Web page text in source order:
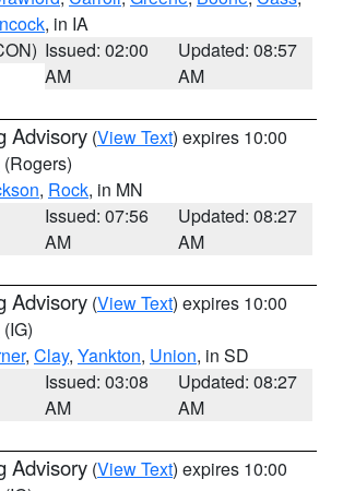
, in IA
Issued: 02:00
AM
Updated: 08:57
AM
Advisory (View Text) expires 10:00
(Rogers)
, Rock, in MN
Issued: 07:56
AM
Updated: 08:27
AM
Advisory (View Text) expires 10:00
(IG)
, Clay, Yankton, Union, in SD
Issued: 03:08
AM
Updated: 08:27
AM
Advisory (View Text) expires 10:00